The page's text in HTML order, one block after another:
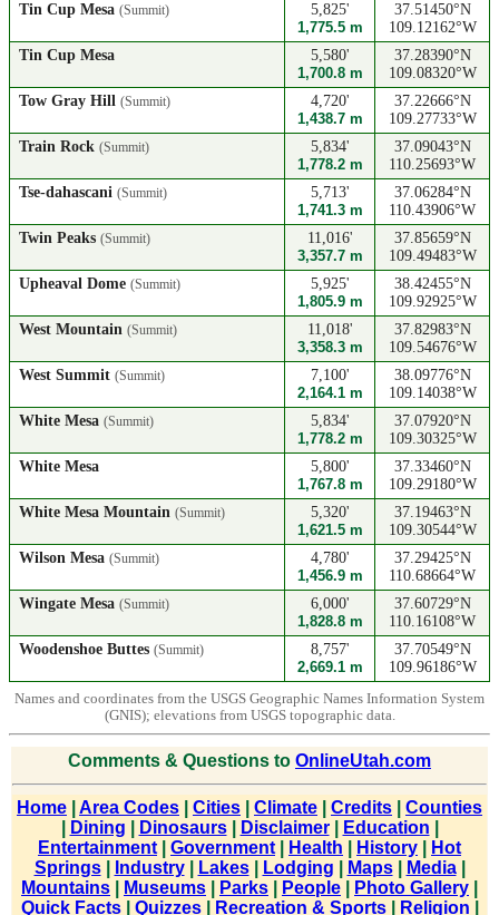
Tin Cup Mesa (Summit)
5,825'
1,775.5 m
37.51450°N
109.12162°W
Tin Cup Mesa
5,580'
1,700.8 m
37.28390°N
109.08320°W
Tow Gray Hill (Summit)
4,720'
1,438.7 m
37.22666°N
109.27733°W
Train Rock (Summit)
5,834'
1,778.2 m
37.09043°N
110.25693°W
Tse-dahascani (Summit)
5,713'
1,741.3 m
37.06284°N
110.43906°W
Twin Peaks (Summit)
11,016'
3,357.7 m
37.85659°N
109.49483°W
Upheaval Dome (Summit)
5,925'
1,805.9 m
38.42455°N
109.92925°W
West Mountain (Summit)
11,018'
3,358.3 m
37.82983°N
109.54676°W
West Summit (Summit)
7,100'
2,164.1 m
38.09776°N
109.14038°W
White Mesa (Summit)
5,834'
1,778.2 m
37.07920°N
109.30325°W
White Mesa
5,800'
1,767.8 m
37.33460°N
109.29180°W
White Mesa Mountain (Summit)
5,320'
1,621.5 m
37.19463°N
109.30544°W
Wilson Mesa (Summit)
4,780'
1,456.9 m
37.29425°N
110.68664°W
Wingate Mesa (Summit)
6,000'
1,828.8 m
37.60729°N
110.16108°W
Woodenshoe Buttes (Summit)
8,757'
2,669.1 m
37.70549°N
109.96186°W
Names and coordinates from the USGS Geographic Names Information System
(GNIS); elevations from USGS topographic data.
Comments & Questions to OnlineUtah.com
Home Area Codes Cities Climate Credits
Counties
Dining Dinosaurs| Disclaimer| Education
Entertainment
Government Health History
Hot
Springs| Industry| Lakes| Lodging Maps| Media|
Mountains
Museums Parks People Photo Gallery
Quick Facts| Quizzes| Recreation & Sports| Religion